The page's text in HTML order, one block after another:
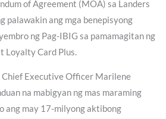
of Agreement (MOA) sa Landers
palawakin ang mga benepisyong
ng Pag-IBIG sa pamamagitan ng
Loyalty Card Plus.
Chief Executive Officer Marilene
na mabigyan ng mas maraming
ang may 17-milyong aktibong